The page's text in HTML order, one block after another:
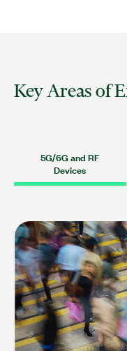
Key Areas of
5G/6G and RF
Devices